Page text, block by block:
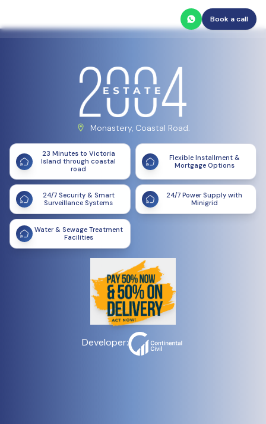
Book a call
Monastery, Coastal Road.
23 Minutes to Victoria
Island through coastal
road
Flexible Installment &
Mortgage Options
24/7 Security & Smart
Surveillance Systems
24/7 Power Supply with
Minigrid
Water & Sewage Treatment
Facilities
Developer: